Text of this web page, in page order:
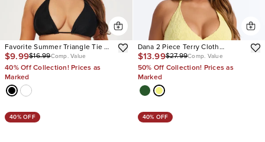
Favorite Summer Triangle Tie 2
Piece Bikini
$9.99$16.99Comp. Value
40% Off Collection! Prices as
Marked
Dana 2 Piece Terry Cloth
Triangle Tankini Bikini Set
$13.99$27.99Comp. Value
50% Off Collection! Prices as
Marked
40% OFF 40% OFF